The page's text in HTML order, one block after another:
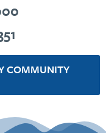
COMMUNITY